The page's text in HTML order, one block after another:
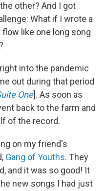
other? And I got
What if I wrote a
like one long song
into the pandemic
out during that period
One]. As soon as
back to the farm and
of the record.
on my friend's
Gang of Youths. They
and it was so good! It
new songs I had just